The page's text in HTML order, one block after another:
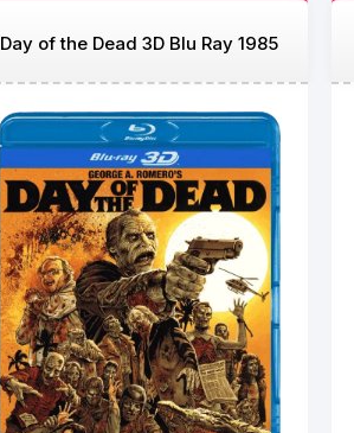
Day of the Dead 3D Blu Ray 1985